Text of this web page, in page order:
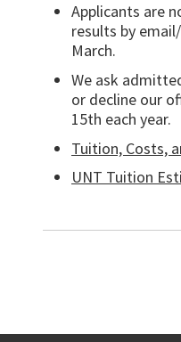
Applicants are
results by
March.
We ask
or decline our
15th each year.
Tuition, Costs,
UNT Tuition